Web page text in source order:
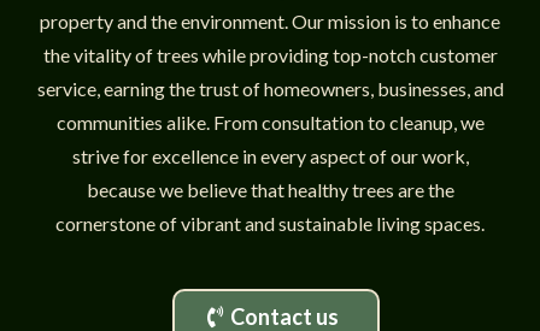
property and the environment. Our mission is to enhance
the vitality of trees while providing top-notch customer
service, earning the trust of homeowners, businesses, and
communities alike. From consultation to cleanup, we
strive for excellence in every aspect of our work,
because we believe that healthy trees are the
cornerstone of vibrant and sustainable living spaces.
Contact us